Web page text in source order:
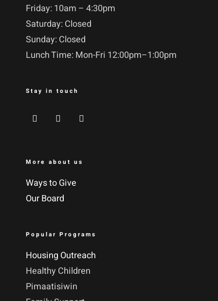
Friday: 10am – 4:30pm
Saturday: Closed
Sunday: Closed
Lunch Time: Mon-Fri 12:00pm–1:00pm
Stay in touch
More about us
Ways to Give
Our Board
Popular Programs
Housing Outreach
Healthy Children
Pimaatisiwin